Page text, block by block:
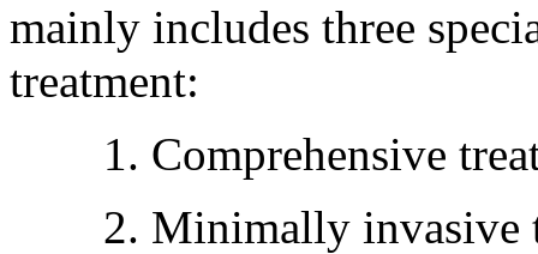
mainly includes three
treatment:
1. Comprehensive
2. Minimally invasive